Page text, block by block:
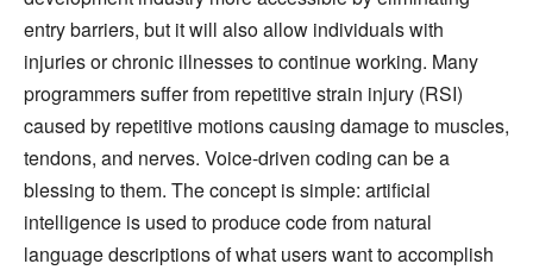
entry barriers, but it will also allow individuals with
injuries or chronic illnesses to continue working. Many
programmers suffer from repetitive strain injury (RSI)
caused by repetitive motions causing damage to muscles,
tendons, and nerves. Voice-driven coding can be a
blessing to them. The concept is simple: artificial
intelligence is used to produce code from natural
language descriptions of what users want to accomplish